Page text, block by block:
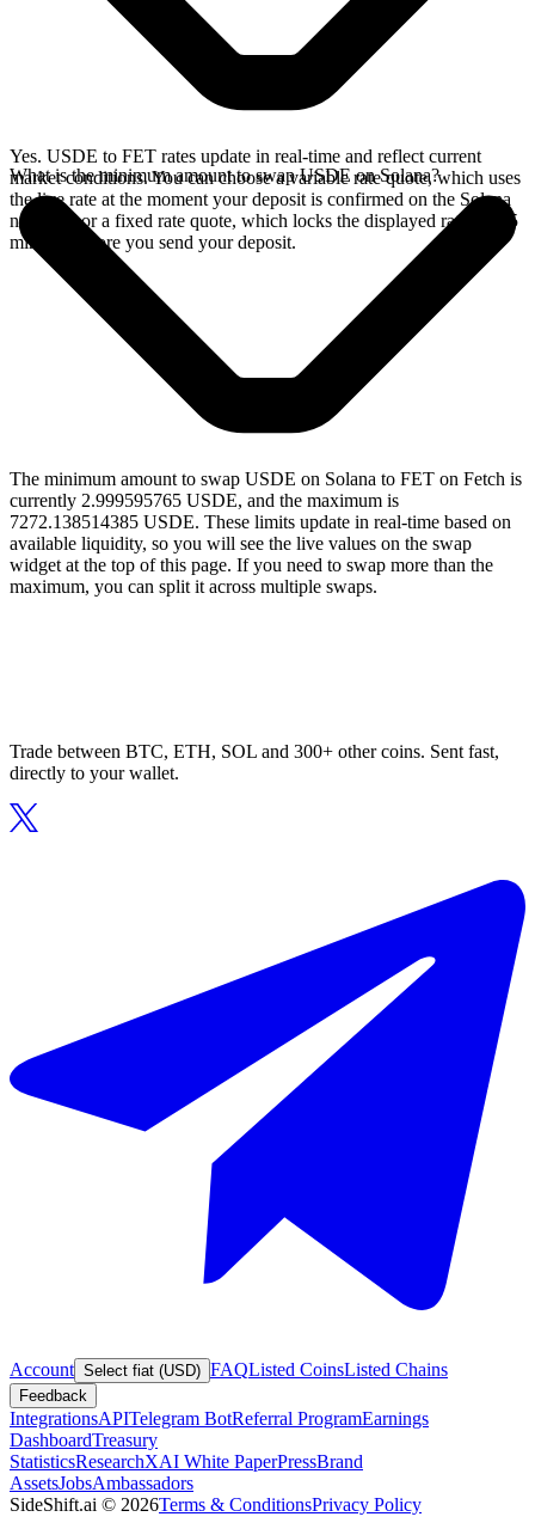
Yes. USDE to FET rates update in real-time and reflect current
market conditions. You can choose a variable rate quote, which uses
the live rate at the moment your deposit is confirmed on the Solana
network, or a fixed rate quote, which locks the displayed rate for 15
minutes before you send your deposit.
What is the minimum amount to swap USDE on Solana?
The minimum amount to swap USDE on Solana to FET on Fetch is
currently 2.999595765 USDE, and the maximum is
7272.138514385 USDE. These limits update in real-time based on
available liquidity, so you will see the live values on the swap
widget at the top of this page. If you need to swap more than the
maximum, you can split it across multiple swaps.
Trade between BTC, ETH, SOL and 300+ other coins. Sent fast,
directly to your wallet.
Account Select fiat (USD) FAQListed CoinsListed Chains
Feedback
IntegrationsAPITelegram BotReferral ProgramEarnings
DashboardTreasury
StatisticsResearchXAI White PaperPressBrand
AssetsJobsAmbassadors
SideShift.ai © 2026Terms & ConditionsPrivacy Policy